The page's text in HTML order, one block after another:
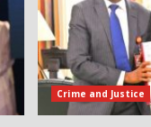
Crime and Justice